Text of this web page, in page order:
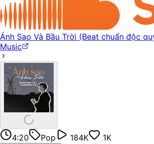
Ánh Sao Và Bầu Trời (Beat chuẩn độc
Music
4:20 Pop 184K 1K